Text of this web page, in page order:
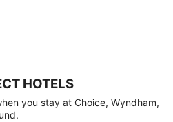
HOTELS
you stay at Choice, Wyndham,